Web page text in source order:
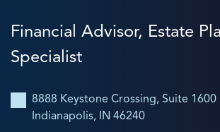
Financial Advisor, Estate
Specialist
8888 Keystone Crossing, Suite 1600
Indianapolis, IN 46240